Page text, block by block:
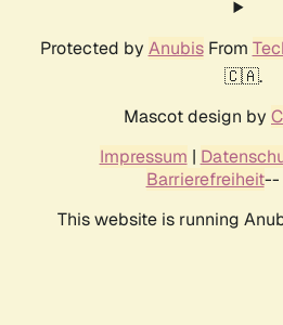
Protected by AnubisFrom
🇨🇦.
Mascot design by
Impressum |
Barrierefreiheit--
This website is running